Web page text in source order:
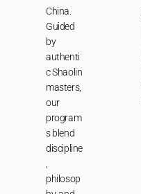
China.
Guided
by
authenti
c Shaolin
masters,
our
program
s blend
discipline
philosop